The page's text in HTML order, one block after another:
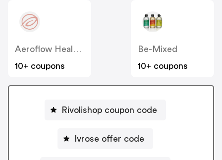
Aeroflow Healthcare
10+ coupons
Be-Mixed
10+ coupons
Rivolishop coupon code
Ivrose offer code